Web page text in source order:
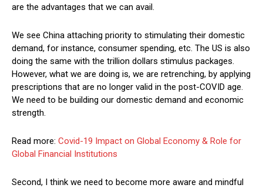
are the advantages that we can avail.
We see China attaching priority to stimulating their domestic
demand, for instance, consumer spending, etc. The US is also
doing the same with the trillion dollars stimulus packages.
However, what we are doing is, we are retrenching, by applying
prescriptions that are no longer valid in the post-COVID age.
We need to be building our domestic demand and economic
strength.
Read more: Covid-19 Impact on Global Economy & Role for
Global Financial Institutions
Second, I think we need to become more aware and mindful